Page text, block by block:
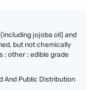
jojoba oil) and
but not chemically
: other : edible grade
And Public Distribution